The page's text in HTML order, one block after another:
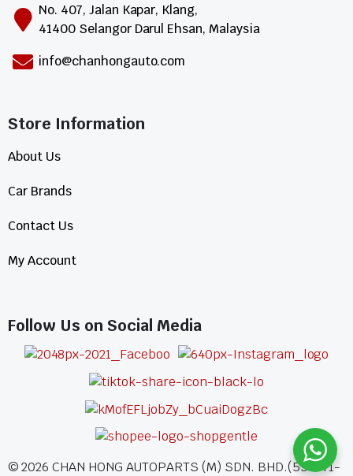
No. 407, Jalan Kapar, Klang,
41400 Selangor Darul Ehsan, Malaysia
info@chanhongauto.com
Store Information​
About Us
Car Brands
Contact Us
My Account
Follow Us on Social Media
©2026 CHAN HONG AUTOPARTS (M) SDN. BHD.(555771-